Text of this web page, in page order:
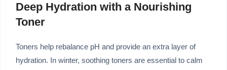
Deep Hydration with a Nourishing
Toner
Toners help rebalance pH and provide an extra layer of
hydration. In winter, soothing toners are essential to calm